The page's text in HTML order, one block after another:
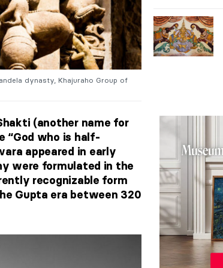
dynasty, Khajuraho Group of
(another name for
“God who is half-
appeared in early
were formulated in the
recognizable form
Gupta era between 320